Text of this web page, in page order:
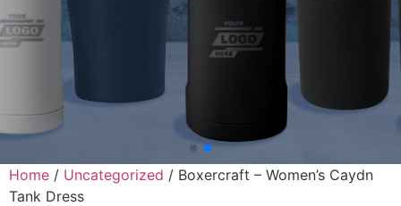
Home / Uncategorized / Boxercraft – Women’s Caydn
Tank Dress